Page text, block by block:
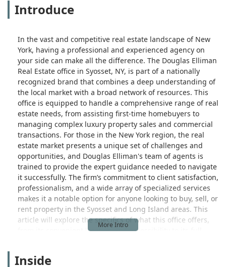
Introduce
In the vast and competitive real estate landscape of New
York, having a professional and experienced agency on
your side can make all the difference. The Douglas Elliman
Real Estate office in Syosset, NY, is part of a nationally
recognized brand that combines a deep understanding of
the local market with a broad network of resources. This
office is equipped to handle a comprehensive range of real
estate needs, from assisting first-time homebuyers to
managing complex luxury property sales and commercial
transactions. For those in the New York region, the real
estate market presents a unique set of challenges and
opportunities, and Douglas Elliman's team of agents is
trained to provide the expert guidance needed to navigate
it successfully. The firm’s commitment to client satisfaction,
professionalism, and a wide array of specialized services
makes it a notable option for anyone looking to buy, sell, or
rent property in the Syosset and Long Island areas. This
article will explore the specifics of what this office offers,
from its convenient location and accessibility to its full
Inside